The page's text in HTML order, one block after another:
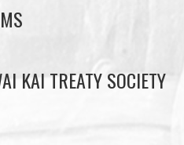
KAI TREATY SOCIETY